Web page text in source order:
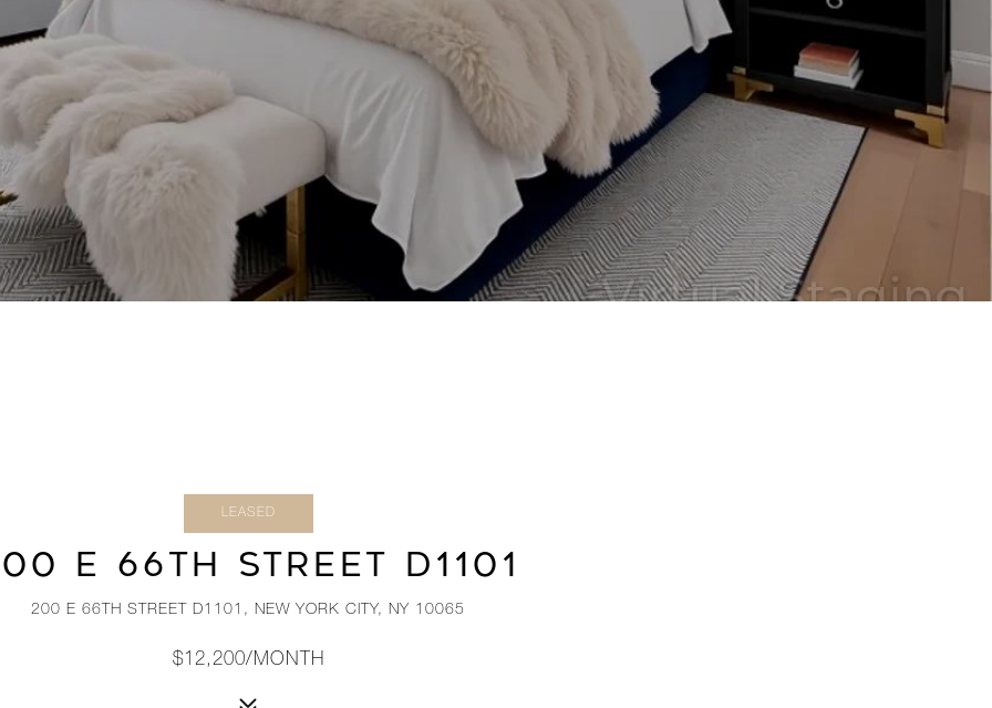
LEASED
E 66TH STREET D1101
200 E 66TH STREET D1101, NEW YORK CITY, NY 10065
$12,200/MONTH